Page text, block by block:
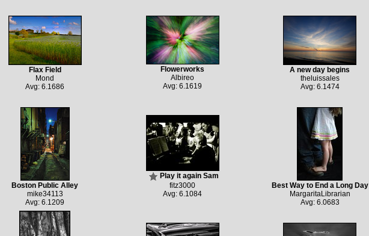
Flax Field
Mond
Avg: 6.1686
Flowerworks
Albireo
Avg: 6.1619
A new day begins
theluissales
Avg: 6.1474
Boston Public Alley
mike34113
Avg: 6.1209
Play it again Sam
fitz3000
Avg: 6.1084
Best Way to End a Long Day
MargaritaLibrarian
Avg: 6.0683